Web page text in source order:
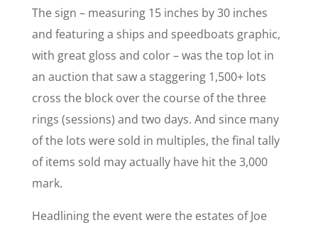
The sign – measuring 15 inches by 30 inches
and featuring a ships and speedboats graphic,
with great gloss and color – was the top lot in
an auction that saw a staggering 1,500+ lots
cross the block over the course of the three
rings (sessions) and two days. And since many
of the lots were sold in multiples, the final tally
of items sold may actually have hit the 3,000
mark.
Headlining the event were the estates of Joe